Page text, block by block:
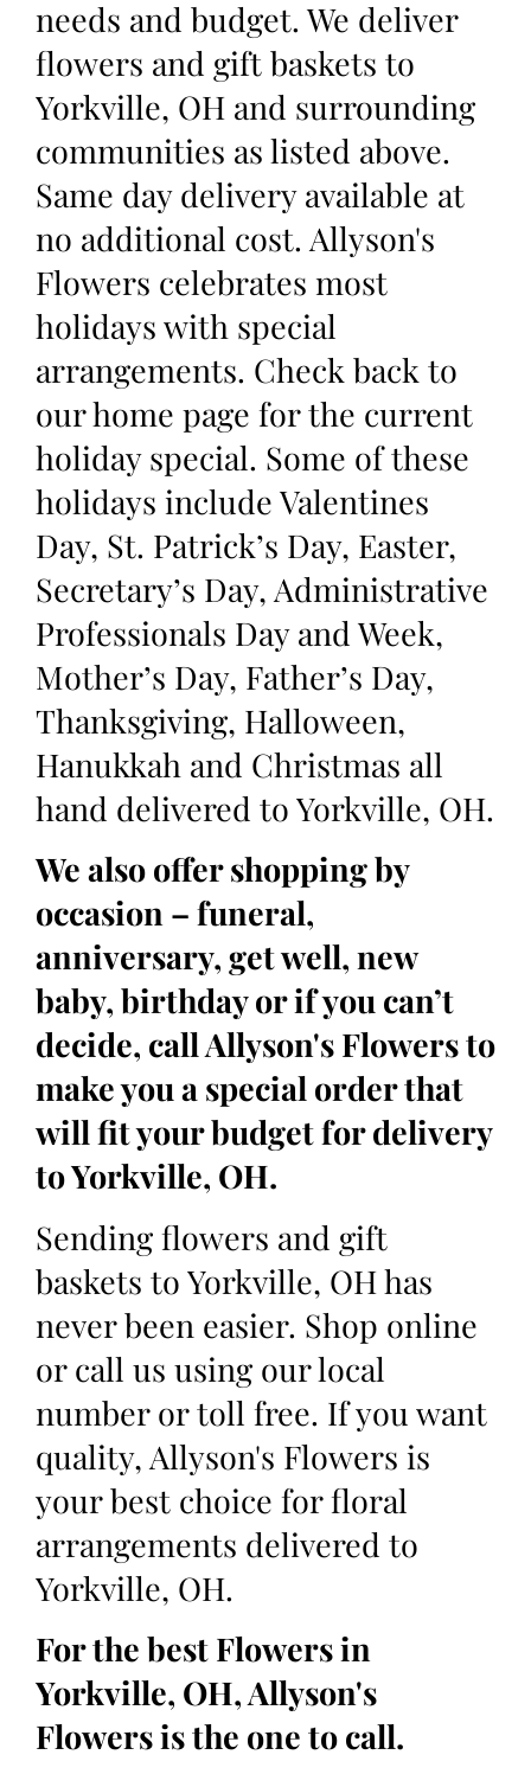
needs and budget. We deliver
flowers and gift baskets to
Yorkville, OH and surrounding
communities as listed above.
Same day delivery available at
no additional cost. Allyson's
Flowers celebrates most
holidays with special
arrangements. Check back to
our home page for the current
holiday special. Some of these
holidays include Valentines
Day, St. Patrick’s Day, Easter,
Secretary’s Day, Administrative
Professionals Day and Week,
Mother’s Day, Father’s Day,
Thanksgiving, Halloween,
Hanukkah and Christmas all
hand delivered to Yorkville, OH.
We also offer shopping by
occasion – funeral,
anniversary, get well, new
baby, birthday or if you can’t
decide, call Allyson's Flowers to
make you a special order that
will fit your budget for delivery
to Yorkville, OH.
Sending flowers and gift
baskets to Yorkville, OH has
never been easier. Shop online
or call us using our local
number or toll free. If you want
quality, Allyson's Flowers is
your best choice for floral
arrangements delivered to
Yorkville, OH.
For the best Flowers in
Yorkville, OH, Allyson's
Flowers is the one to call.